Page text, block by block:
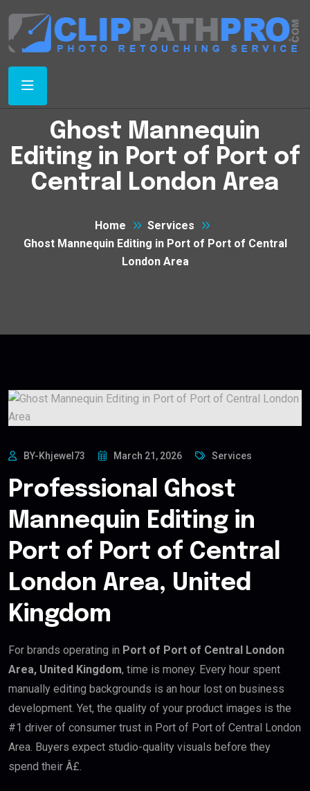
Ghost Mannequin
Editing in Port of Port of
Central London Area
Home
Services
Ghost Mannequin Editing in Port of Port of Central
London Area
BY-Khjewel73 March 21, 2026 Services
Professional Ghost
Mannequin Editing in
Port of Port of Central
London Area, United
Kingdom
For brands operating in Port of Port of Central London
Area, United Kingdom, time is money. Every hour spent
manually editing backgrounds is an hour lost on business
development. Yet, the quality of your product images is the
#1 driver of consumer trust in Port of Port of Central London
Area. Buyers expect studio-quality visuals before they
spend their Â£.